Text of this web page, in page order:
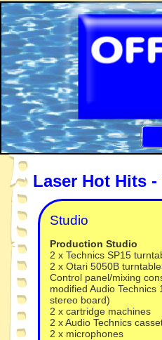
Laser Hot Hits -
Studio
Production Studio
2 x Technics SP15
2 x Otari 5050B
Control panel/mixing
modified Audio Technics
stereo board)
2 x cartridge machines
2 x Audio Technics
2 x microphones